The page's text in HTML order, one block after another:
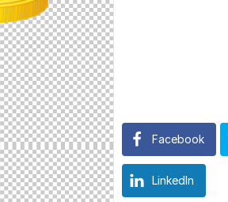
Facebook
LinkedIn